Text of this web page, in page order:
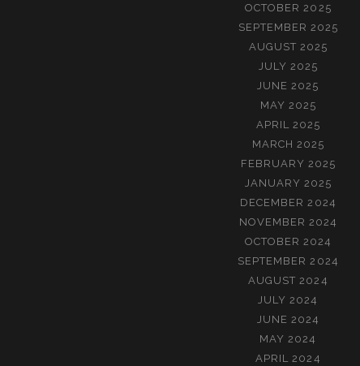
OCTOBER 2025
SEPTEMBER 2025
AUGUST 2025
JULY 2025
JUNE 2025
MAY 2025
APRIL 2025
MARCH 2025
FEBRUARY 2025
JANUARY 2025
DECEMBER 2024
NOVEMBER 2024
OCTOBER 2024
SEPTEMBER 2024
AUGUST 2024
JULY 2024
JUNE 2024
MAY 2024
APRIL 2024